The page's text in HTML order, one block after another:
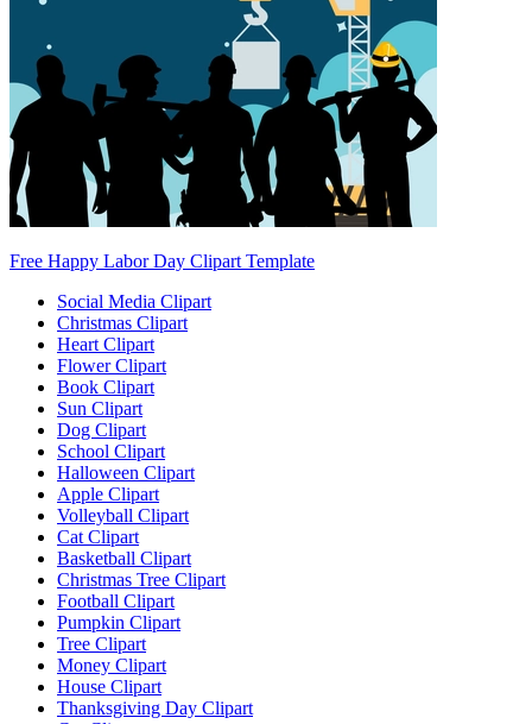
Free Happy Labor Day Clipart Template
Social Media Clipart
Christmas Clipart
Heart Clipart
Flower Clipart
Book Clipart
Sun Clipart
Dog Clipart
School Clipart
Halloween Clipart
Apple Clipart
Volleyball Clipart
Cat Clipart
Basketball Clipart
Christmas Tree Clipart
Football Clipart
Pumpkin Clipart
Tree Clipart
Money Clipart
House Clipart
Thanksgiving Day Clipart